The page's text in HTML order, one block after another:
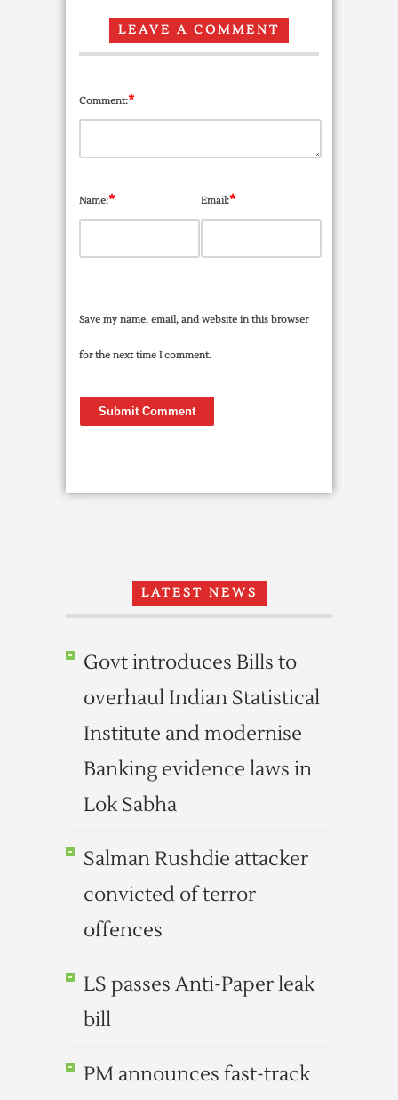
LEAVE A COMMENT
Comment:*
Name:* Email:*
Save my name, email, and website in this browser
for the next time I comment.
LATEST NEWS
Govt introduces Bills to
overhaul Indian Statistical
Institute and modernise
Banking evidence laws in
Lok Sabha
Salman Rushdie attacker
convicted of terror
offences
LS passes Anti-Paper leak
bill
PM announces fast-track